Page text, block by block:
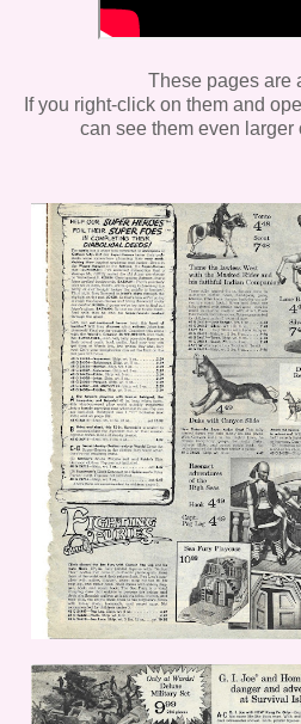
These pages are
If you right-click on them and
can see them even larger